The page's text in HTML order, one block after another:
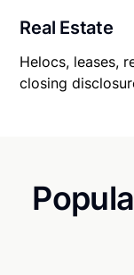
Real Estate
Helocs, leases,
closing